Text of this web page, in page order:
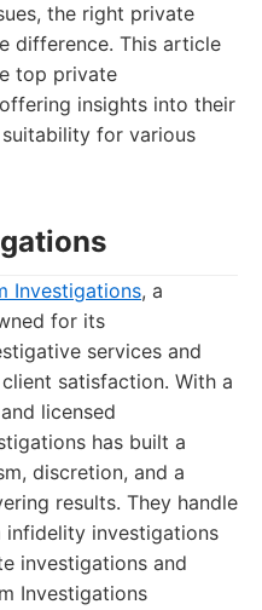
the right private
difference. This article
top private
insights into their
suitability for various
Investigations, a
for its
services and
satisfaction. With a
licensed
has built a
discretion, and a
results. They handle
infidelity investigations
investigations and
Investigations